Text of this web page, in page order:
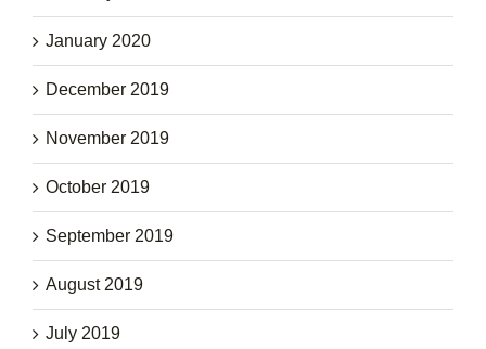
January 2020
December 2019
November 2019
October 2019
September 2019
August 2019
July 2019